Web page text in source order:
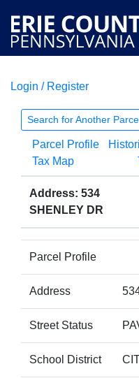
COURTS
Login / Register
Search for Another
Parcel Profile
Tax Map
Address: 534
SHENLEY DR
Parcel Profile
Address
Street Status
School District